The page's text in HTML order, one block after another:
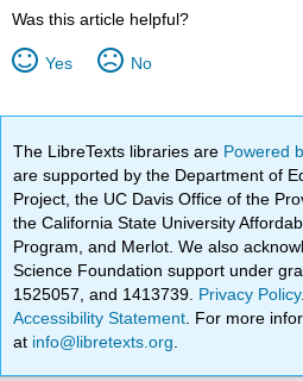
Was this article helpful?
Yes No
The LibreTexts libraries are Powered
are supported by the Department of
Project, the UC Davis Office of the
the California State University
Program, and Merlot. We also
Science Foundation support under
1525057, and 1413739. Privacy Policy
Accessibility Statement . For more
at info@libretexts.org